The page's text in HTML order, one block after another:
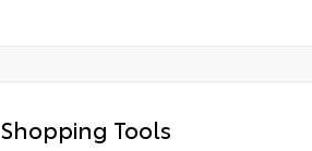
Shopping Tools